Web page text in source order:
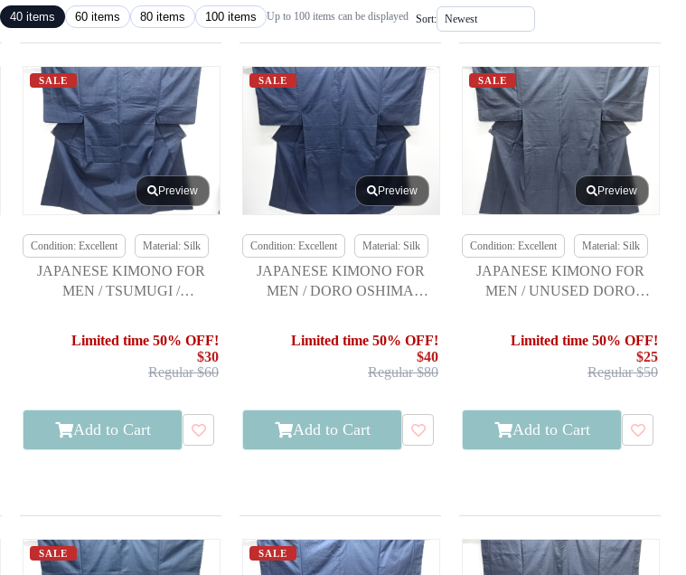
40 items 60 items 80 items 100 items Up to 100 items can be displayed Sort:
SALE
Preview
Condition: Excellent Material: Silk
JAPANESE KIMONO FOR
MEN / TSUMUGI /
Limited time 50% OFF!
$30
Regular $60
Add to Cart
SALE
Preview
Condition: Excellent Material: Silk
JAPANESE KIMONO FOR
MEN / DORO OSHIMA
Limited time 50% OFF!
$40
Regular $80
Add to Cart
SALE
Preview
Condition: Excellent Material: Silk
JAPANESE KIMONO FOR
MEN / UNUSED DORO
Limited time 50% OFF!
$25
Regular $50
Add to Cart
SALE SALE